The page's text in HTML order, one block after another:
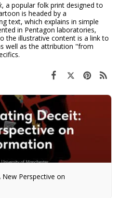
, a popular folk print designed to
is headed by a
text, which explains in simple
in Pentagon laboratories,
the illustrative content is a link to
well as the attribution "from
Perspective on